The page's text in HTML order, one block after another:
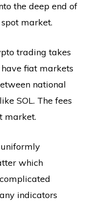
the deep end of
market.
trading takes
fiat markets
national
SOL. The fees
market.
which
indicators